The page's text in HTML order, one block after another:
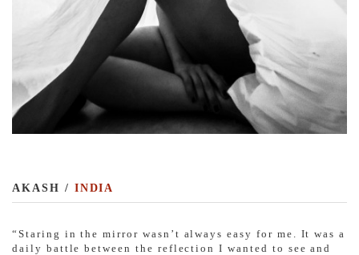
AKASH / INDIA
“ Staring in the mirror wasn’t always easy for me. It was a
daily battle between the reflection I wanted to see and